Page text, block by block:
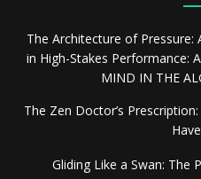
The Architecture of Pressure:
in High-Stakes Performance:
MIND IN THE
The Zen Doctor’s
Gliding Like a Swan: The